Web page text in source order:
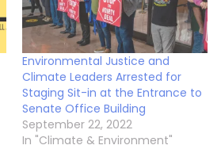
Environmental Justice and
Climate Leaders Arrested for
Staging Sit-in at the Entrance to
Senate Office Building
September 22, 2022
In "Climate & Environment"